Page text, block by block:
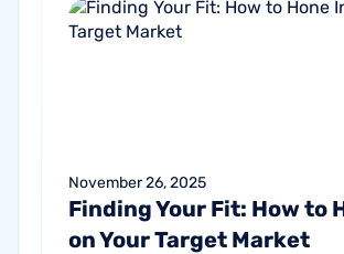
November 26, 2025
Finding Your Fit: How to
on Your Target Market